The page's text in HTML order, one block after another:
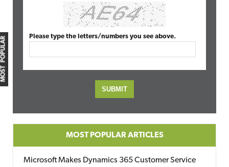
MOST POPULAR Please type the letters/numbers you see above.
MOST POPULAR ARTICLES
Microsoft Makes Dynamics 365 Customer Service